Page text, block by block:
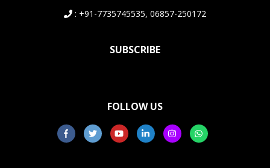
: +91-7735745535, 06857-250172
SUBSCRIBE
FOLLOW US